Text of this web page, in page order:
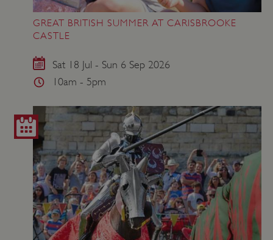
GREAT BRITISH SUMMER AT CARISBROOKE
CASTLE
Sat 18 Jul - Sun 6 Sep 2026
10am - 5pm
ASP.NET_SessionId